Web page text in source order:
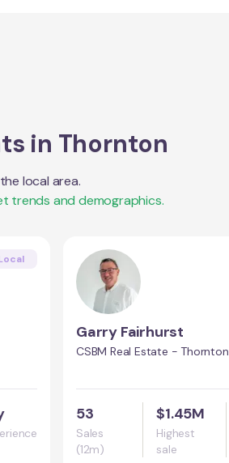
in Thornton
local area.
trends and demographics.
Garry Fairhurst
CSBM Real Estate - Thornton
53
Sales
(12m)
$1.45M
Highest
sale